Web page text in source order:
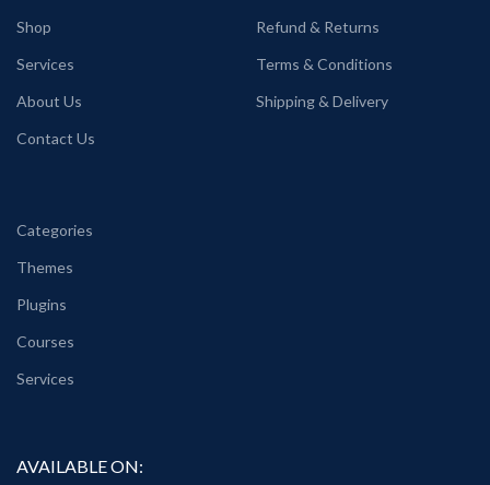
Shop
Services
About Us
Contact Us
Refund & Returns
Terms & Conditions
Shipping & Delivery
Categories
Themes
Plugins
Courses
Services
AVAILABLE ON: